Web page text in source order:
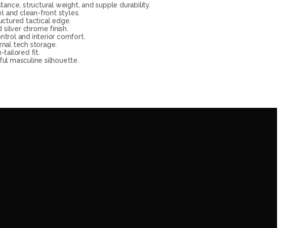
structural weight, and supple durability.
and clean-front styles.
tactical edge.
silver chrome finish.
and interior comfort.
tech storage.
tailored fit.
masculine silhouette.